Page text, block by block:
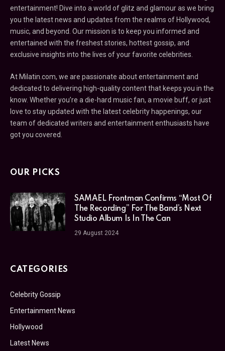
entertainment! Dive into a world of glitz and glamour as we bring
you the latest news and updates from the realms of Hollywood,
music, and beyond. Our mission is to keep you informed and
entertained with the freshest stories, hottest gossip, and
exclusive insights into the lives of your favorite celebrities.
At Milatin.com, we are passionate about entertainment and
dedicated to delivering high-quality content that keeps you in the
know. Whether you’re a die-hard music fan, a movie buff, or just
love to stay updated with the latest celebrity happenings, our
team of dedicated writers and entertainment enthusiasts have
got you covered.
OUR PICKS
SAMAEL Frontman Confirms “Most Of
The Recording” For The Band’s Next
Studio Album Is In The Can
29 August 2024
CATEGORIES
Celebrity Gossip
Entertainment News
Hollywood
Latest News